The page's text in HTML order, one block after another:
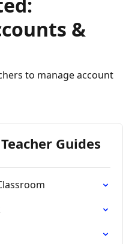
&
to manage account
Guides